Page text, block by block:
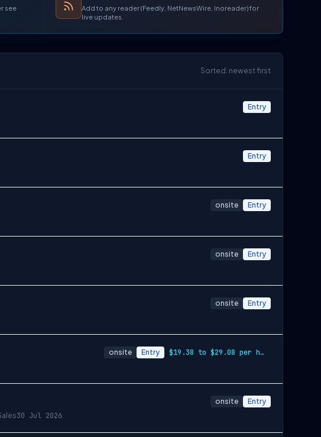
see
Add to any reader (Feedly, NetNewsWire, Inoreader) for
live updates.
Sorted: newest first
Entry
Entry
onsite Entry
onsite Entry
onsite Entry
onsite Entry $19.38 to $29.08 per hour
30 Jul 2026
onsite Entry